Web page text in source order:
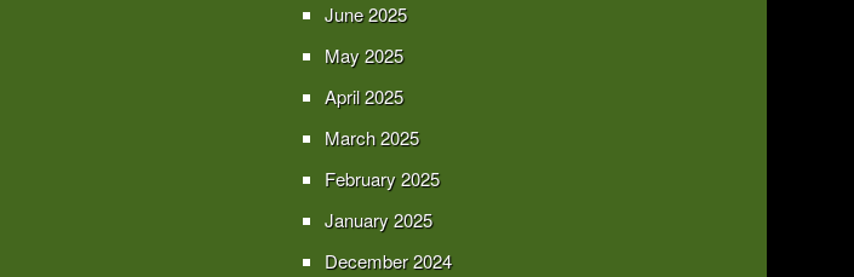
June 2025
May 2025
April 2025
March 2025
February 2025
January 2025
December 2024